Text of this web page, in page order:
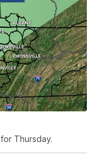
Thursday.